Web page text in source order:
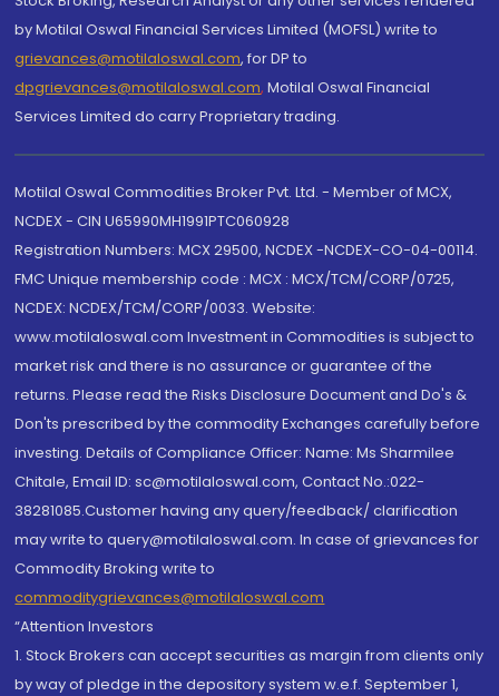
by Motilal Oswal Financial Services Limited (MOFSL) write to
grievances@motilaloswal.com, for DP to
dpgrievances@motilaloswal.com, Motilal Oswal Financial
Services Limited do carry Proprietary trading.
Motilal Oswal Commodities Broker Pvt. Ltd. - Member of MCX,
NCDEX - CIN U65990MH1991PTC060928
Registration Numbers: MCX 29500, NCDEX -NCDEX-CO-04-00114.
FMC Unique membership code : MCX : MCX/TCM/CORP/0725,
NCDEX: NCDEX/TCM/CORP/0033. Website:
www.motilaloswal.com Investment in Commodities is subject to
market risk and there is no assurance or guarantee of the
returns. Please read the Risks Disclosure Document and Do's &
Don'ts prescribed by the commodity Exchanges carefully before
investing. Details of Compliance Officer: Name: Ms Sharmilee
Chitale, Email ID: sc@motilaloswal.com, Contact No.:022-
38281085.Customer having any query/feedback/ clarification
may write to query@motilaloswal.com. In case of grievances for
Commodity Broking write to
commoditygrievances@motilaloswal.com
“Attention Investors
1. Stock Brokers can accept securities as margin from clients only
by way of pledge in the depository system w.e.f. September 1,